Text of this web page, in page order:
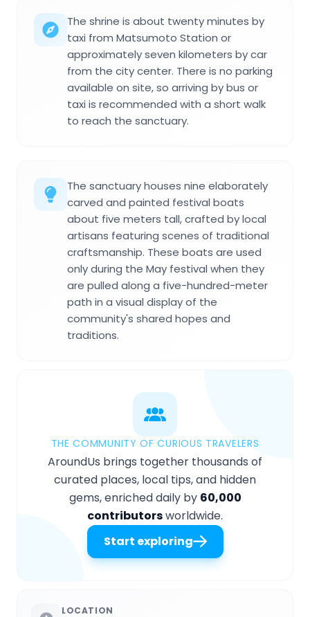
The shrine is about twenty minutes by
taxi from Matsumoto Station or
approximately seven kilometers by car
from the city center. There is no parking
available on site, so arriving by bus or
taxi is recommended with a short walk
to reach the sanctuary.
The sanctuary houses nine elaborately
carved and painted festival boats
about five meters tall, crafted by local
artisans featuring scenes of traditional
craftsmanship. These boats are used
only during the May festival when they
are pulled along a five-hundred-meter
path in a visual display of the
community's shared hopes and
traditions.
THE COMMUNITY OF CURIOUS TRAVELERS
AroundUs brings together thousands of
curated places, local tips, and hidden
gems, enriched daily by 60,000
contributorsworldwide.
Start exploring
LOCATION